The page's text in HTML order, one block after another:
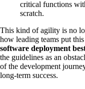
critical functions
scratch.
This kind of agility is no
how leading teams put
software deployment
the guidelines as an
of the development
long-term success.